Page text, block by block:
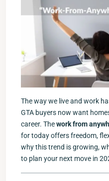
The way we live and work
GTA buyers now want
career. Thework from
for today offers freedom,
why this trend is growing,
to plan your next move in